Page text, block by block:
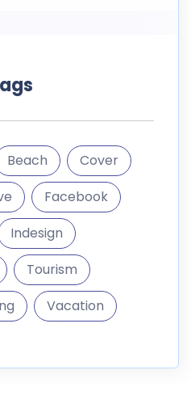
Beach
Cover
Facebook
Indesign
Tourism
Vacation